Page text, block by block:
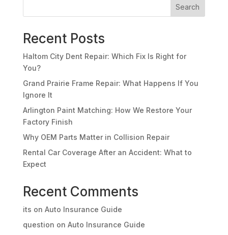
Search
Recent Posts
Haltom City Dent Repair: Which Fix Is Right for
You?
Grand Prairie Frame Repair: What Happens If You
Ignore It
Arlington Paint Matching: How We Restore Your
Factory Finish
Why OEM Parts Matter in Collision Repair
Rental Car Coverage After an Accident: What to
Expect
Recent Comments
its on Auto Insurance Guide
question on Auto Insurance Guide